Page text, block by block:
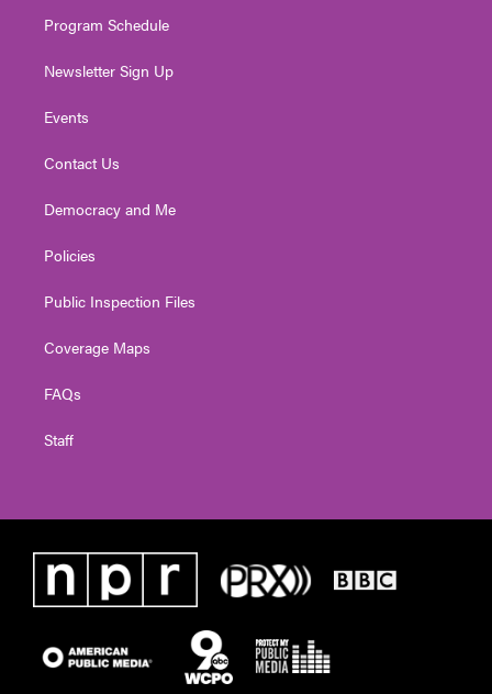
Program Schedule
Newsletter Sign Up
Events
Contact Us
Democracy and Me
Policies
Public Inspection Files
Coverage Maps
FAQs
Staff